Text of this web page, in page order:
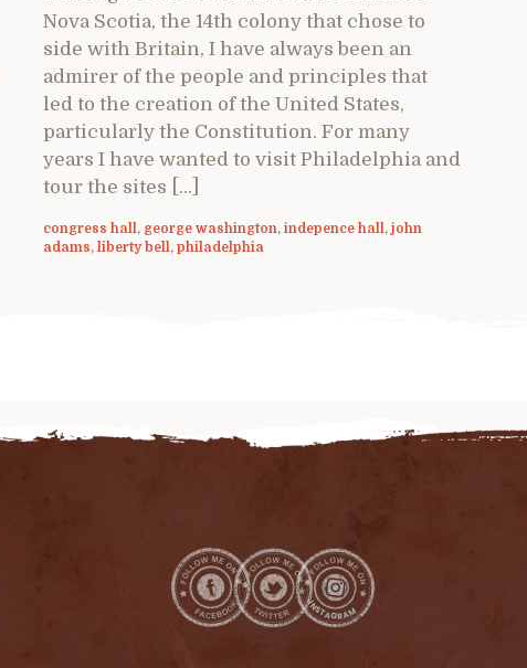
Nova Scotia, the 14th colony that chose to
side with Britain, I have always been an
admirer of the people and principles that
led to the creation of the United States,
particularly the Constitution. For many
years I have wanted to visit Philadelphia and
tour the sites […]
congress hall, george washington, indepence hall, john
adams, liberty bell, philadelphia